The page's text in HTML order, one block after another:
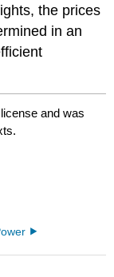
the prices
in an
license and was